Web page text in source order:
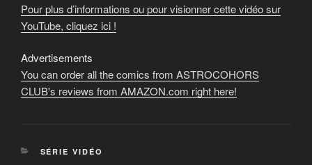
Pour plus d’informations ou pour visionner cette vidéo sur
YouTube, cliquez ici !
Advertisements
You can order all the comics from ASTROCOHORS
CLUB's reviews from AMAZON.com right here!
CATEGORIES
SÉRIE VIDÉO